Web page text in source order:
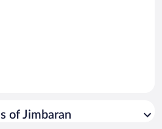
of Jimbaran